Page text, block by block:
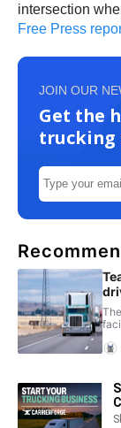
intersection
Free Press
JOIN OUR
Get the
trucking